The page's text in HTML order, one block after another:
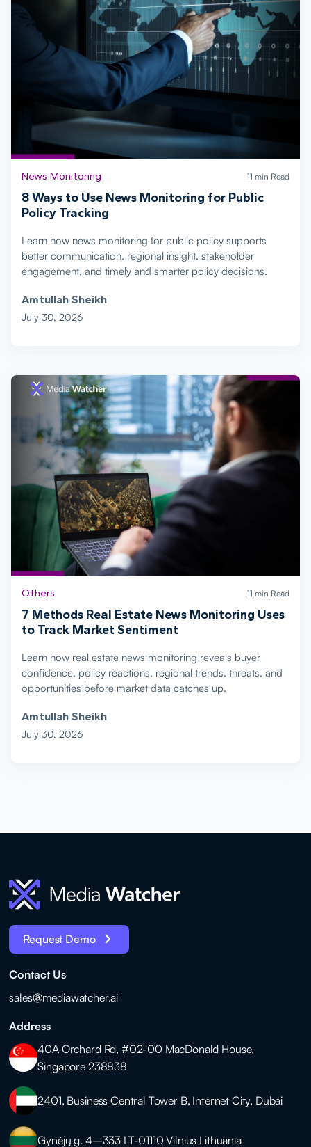
News Monitoring 11 min Read
8 Ways to Use News Monitoring for Public
Policy Tracking
Learn how news monitoring for public policy supports
better communication, regional insight, stakeholder
engagement, and timely and smarter policy decisions.
Amtullah Sheikh
July 30, 2026
Others 11 min Read
7 Methods Real Estate News Monitoring Uses
to Track Market Sentiment
Learn how real estate news monitoring reveals buyer
confidence, policy reactions, regional trends, threats, and
opportunities before market data catches up.
Amtullah Sheikh
July 30, 2026
Request Demo
Contact Us
sales@mediawatcher.ai
Address
40A Orchard Rd, #02-00 MacDonald House,
Singapore 238838
2401, Business Central Tower B, Internet City, Dubai
Gynėjų g. 4–333 LT-01110 Vilnius Lithuania